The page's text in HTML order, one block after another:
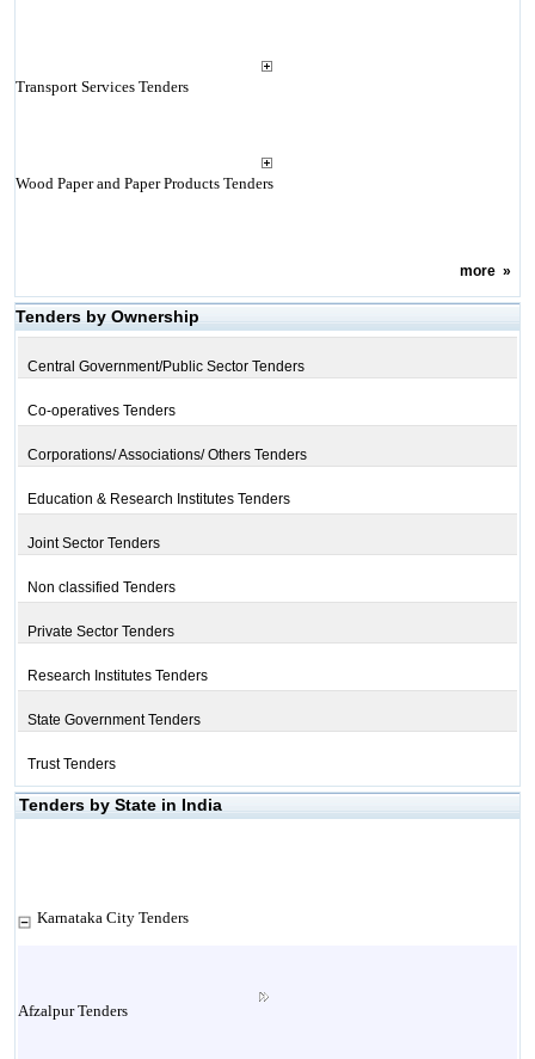
Transport Services Tenders
Wood Paper and Paper Products Tenders
more»
Tenders by Ownership
Central Government/Public Sector Tenders
Co-operatives Tenders
Corporations/ Associations/ Others Tenders
Education & Research Institutes Tenders
Joint Sector Tenders
Non classified Tenders
Private Sector Tenders
Research Institutes Tenders
State Government Tenders
Trust Tenders
Tenders by State in India
Karnataka City Tenders
Afzalpur Tenders